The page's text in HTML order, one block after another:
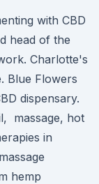
with CBD
head of the
Charlotte's
Blue Flowers
dispensary.
massage, hot
in
hemp